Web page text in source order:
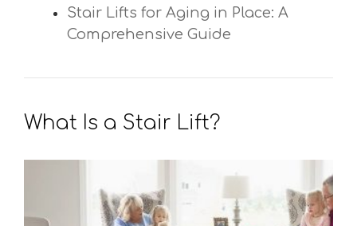
Stair Lifts for Aging in Place: A
Comprehensive Guide
What Is a Stair Lift?